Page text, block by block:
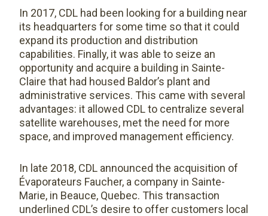
In 2017, CDL had been looking for a building near
its headquarters for some time so that it could
expand its production and distribution
capabilities. Finally, it was able to seize an
opportunity and acquire a building in Sainte-
Claire that had housed Baldor’s plant and
administrative services. This came with several
advantages: it allowed CDL to centralize several
satellite warehouses, met the need for more
space, and improved management efficiency.
In late 2018, CDL announced the acquisition of
Évaporateurs Faucher, a company in Sainte-
Marie, in Beauce, Quebec. This transaction
underlined CDL’s desire to offer customers local